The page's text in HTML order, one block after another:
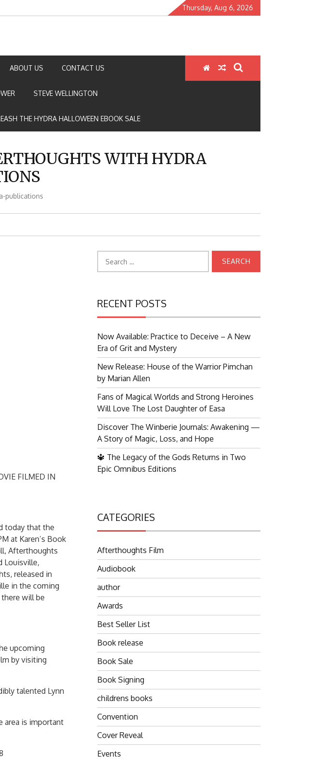
Thursday, Aug 6, 2026
ABOUT US CONTACT US
STEVE WELLINGTON
THE HYDRA HALLOWEEN EBOOK SALE
WITH HYDRA
publications
FILMED IN
today that the
at Karen’s Book
Afterthoughts
Louisville,
released in
in the coming
will be
upcoming
by visiting
talented Lynn
area is important
RECENT POSTS
Now Available: Practice to Deceive – A New
Era of Grit and Mystery
New Release: House of the Warrior Pimchan
by Marian Allen
Fans of Magical Worlds and Strong Heroines
Will Love The Lost Daughter of Easa
Discover The Winberie Journals: Awakening —
A Story of Magic, Loss, and Hope
🔱 The Legacy of the Gods Returns in Two
Epic Omnibus Editions
CATEGORIES
Afterthoughts Film
Audiobook
author
Awards
Best Seller List
Book release
Book Sale
Book Signing
childrens books
Convention
Cover Reveal
Events